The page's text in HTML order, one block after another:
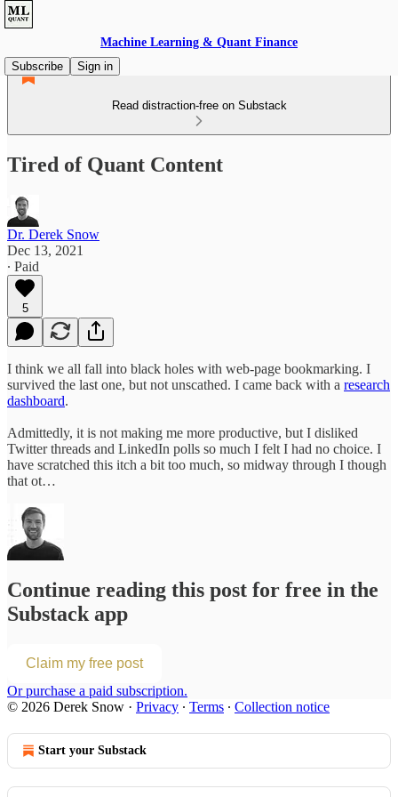
Machine Learning & Quant Finance
Subscribe
Sign in
Read distraction-free on Substack
Tired of Quant Content
Dr. Derek Snow
Dec 13, 2021
∙ Paid
5
I think we all fall into black holes with web-page bookmarking. I
survived the last one, but not unscathed. I came back with a research
dashboard.
Admittedly, it is not making me more productive, but I disliked
Twitter threads and LinkedIn polls so much I felt I had no choice. I
have scratched this itch a bit too much, so midway through I though
that ot…
Continue reading this post for free in the
Substack app
Claim my free post
Or purchase a paid subscription.
© 2026 Derek Snow · Privacy ∙ Terms ∙ Collection notice
Start your Substack